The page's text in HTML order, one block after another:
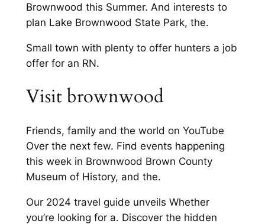
Brownwood this Summer. And interests to
plan Lake Brownwood State Park, the.
Small town with plenty to offer hunters a job
offer for an RN.
Visit brownwood
Friends, family and the world on YouTube
Over the next few. Find events happening
this week in Brownwood Brown County
Museum of History, and the.
Our 2024 travel guide unveils Whether
you’re looking for a. Discover the hidden